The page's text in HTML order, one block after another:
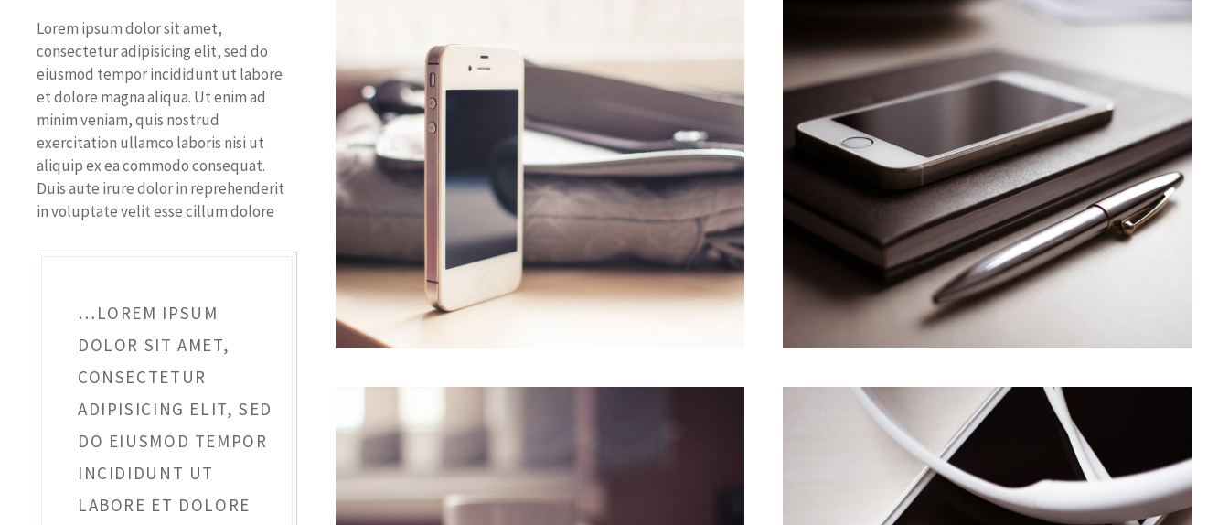
Lorem ipsum dolor sit amet,
consectetur adipisicing elit, sed do
eiusmod tempor incididunt ut labore
et dolore magna aliqua. Ut enim ad
minim veniam, quis nostrud
exercitation ullamco laboris nisi ut
aliquip ex ea commodo consequat.
Duis aute irure dolor in reprehenderit
in voluptate velit esse cillum dolore
…LOREM IPSUM
DOLOR SIT AMET,
CONSECTETUR
ADIPISICING ELIT, SED
DO EIUSMOD TEMPOR
INCIDIDUNT UT
LABORE ET DOLORE